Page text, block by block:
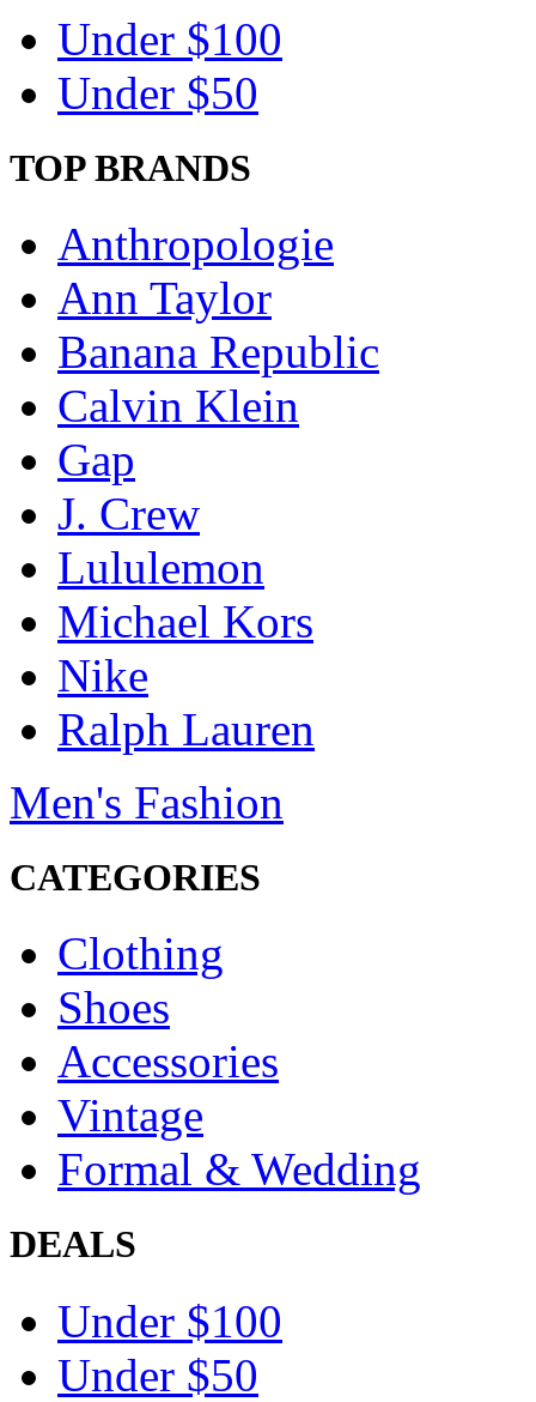
Under $100
Under $50
TOP BRANDS
Anthropologie
Ann Taylor
Banana Republic
Calvin Klein
Gap
J. Crew
Lululemon
Michael Kors
Nike
Ralph Lauren
Men's Fashion
CATEGORIES
Clothing
Shoes
Accessories
Vintage
Formal & Wedding
DEALS
Under $100
Under $50